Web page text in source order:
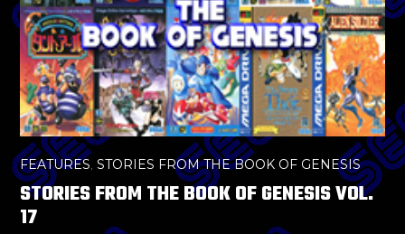
FEATURES,STORIES FROM THE BOOK OF GENESIS
STORIES FROM THE BOOK OF GENESIS VOL.
17